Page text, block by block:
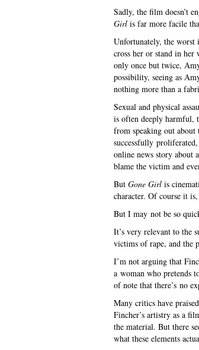
Sadly, the film doesn’t
Girl is far more facile
Unfortunately, the worst
cross her or stand in
only once but twice,
possibility, seeing as
nothing more than a
Sexual and physical
is often deeply harmful,
from speaking out about
successfully
online news story about
blame the victim and
But Gone Girl is
character. Of course it
But I may not be so
It’s very relevant to the
victims of rape, and the
I’m not arguing that
a woman who pretends
of note that there’s no
Many critics have praised
Fincher’s artistry as a
the material. But there
what these elements